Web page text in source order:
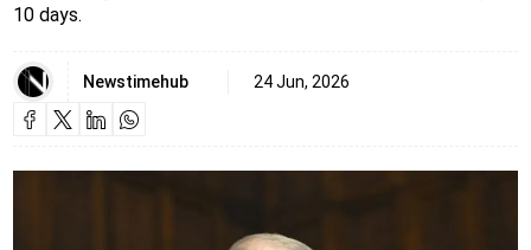
10 days.
Newstimehub 24 Jun, 2026